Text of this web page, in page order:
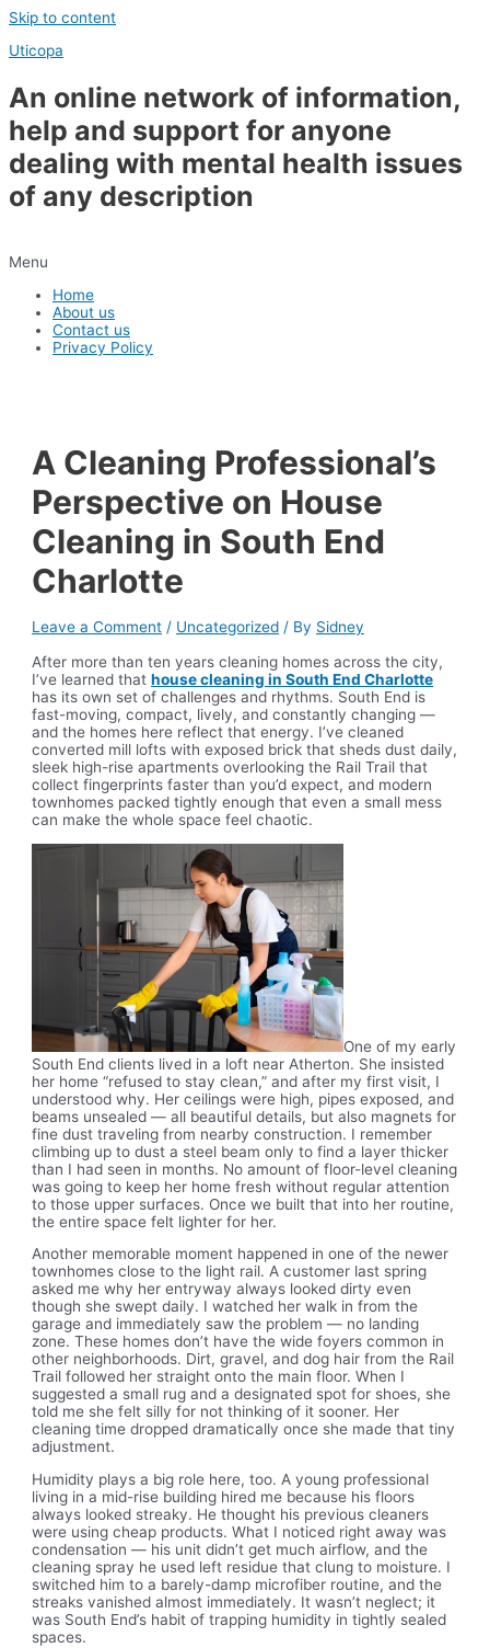
Skip to content
Uticopa
An online network of information,
help and support for anyone
dealing with mental health issues
of any description
Menu
Home
About us
Contact us
Privacy Policy
A Cleaning Professional’s
Perspective on House
Cleaning in South End
Charlotte
Leave a Comment / Uncategorized / By Sidney
After more than ten years cleaning homes across the city,
I’ve learned thathouse cleaning in South End Charlotte
has its own set of challenges and rhythms. South End is
fast-moving, compact, lively, and constantly changing —
and the homes here reflect that energy. I’ve cleaned
converted mill lofts with exposed brick that sheds dust daily,
sleek high-rise apartments overlooking the Rail Trail that
collect fingerprints faster than you’d expect, and modern
townhomes packed tightly enough that even a small mess
can make the whole space feel chaotic.
One of my early
South End clients lived in a loft near Atherton. She insisted
her home “refused to stay clean,” and after my first visit, I
understood why. Her ceilings were high, pipes exposed, and
beams unsealed — all beautiful details, but also magnets for
fine dust traveling from nearby construction. I remember
climbing up to dust a steel beam only to find a layer thicker
than I had seen in months. No amount of floor-level cleaning
was going to keep her home fresh without regular attention
to those upper surfaces. Once we built that into her routine,
the entire space felt lighter for her.
Another memorable moment happened in one of the newer
townhomes close to the light rail. A customer last spring
asked me why her entryway always looked dirty even
though she swept daily. I watched her walk in from the
garage and immediately saw the problem — no landing
zone. These homes don’t have the wide foyers common in
other neighborhoods. Dirt, gravel, and dog hair from the Rail
Trail followed her straight onto the main floor. When I
suggested a small rug and a designated spot for shoes, she
told me she felt silly for not thinking of it sooner. Her
cleaning time dropped dramatically once she made that tiny
adjustment.
Humidity plays a big role here, too. A young professional
living in a mid-rise building hired me because his floors
always looked streaky. He thought his previous cleaners
were using cheap products. What I noticed right away was
condensation — his unit didn’t get much airflow, and the
cleaning spray he used left residue that clung to moisture. I
switched him to a barely-damp microfiber routine, and the
streaks vanished almost immediately. It wasn’t neglect; it
was South End’s habit of trapping humidity in tightly sealed
spaces.